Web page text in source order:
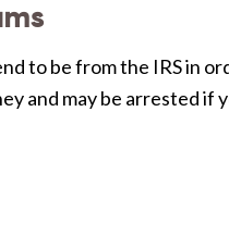
to be from the IRS in
and may be arrested if